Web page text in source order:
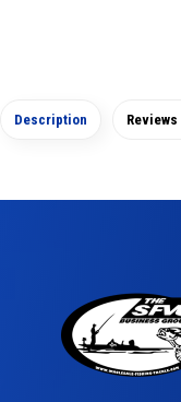
Description Reviews